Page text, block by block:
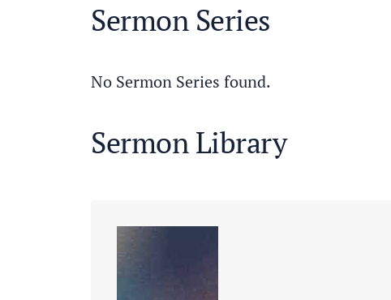
Sermon Series
No Sermon Series found.
Sermon Library